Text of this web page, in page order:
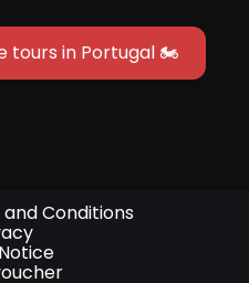
tours in Portugal 🏍
Conditions